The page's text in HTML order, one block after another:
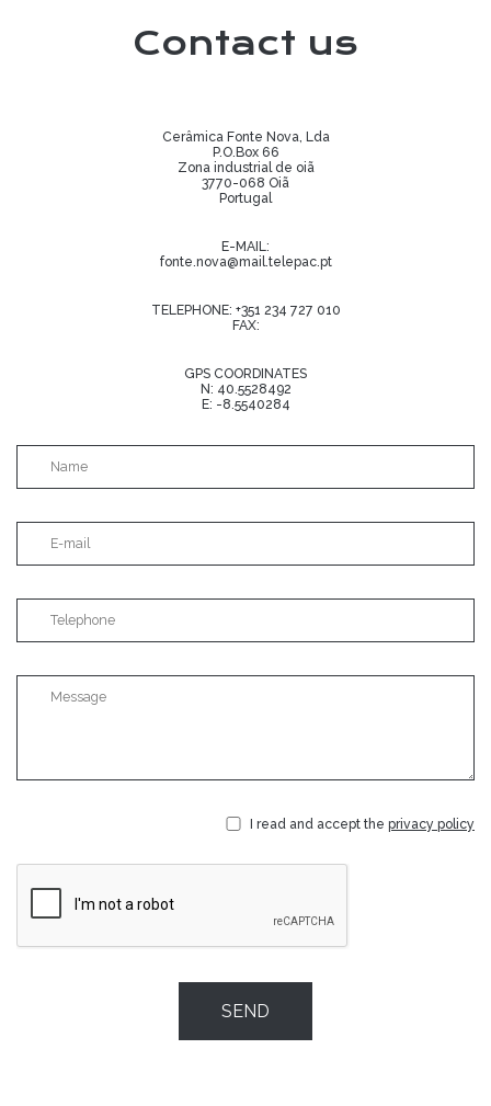
Contact us
Cerâmica Fonte Nova, Lda
P.O.Box 66
Zona industrial de oiã
3770-068 Oiã
Portugal
E-MAIL:
fonte.nova@mail.telepac.pt
TELEPHONE: +351 234 727 010
FAX:
GPS COORDINATES
N: 40.5528492
E: -8.5540284
I read and accept the privacy policy
SEND